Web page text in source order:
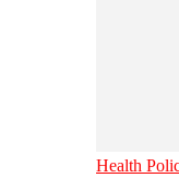
Health